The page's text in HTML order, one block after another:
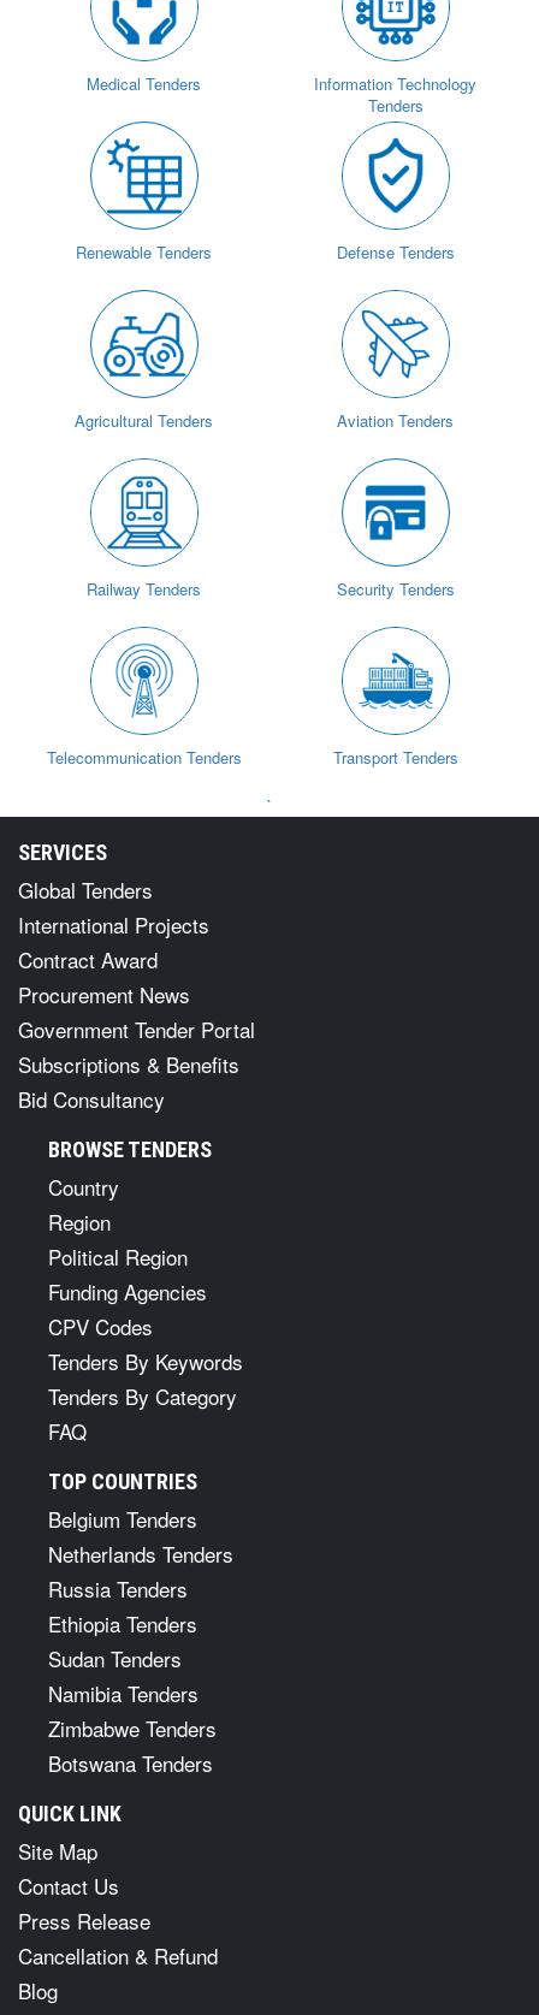
Medical Tenders
Information Technology
Tenders
Renewable Tenders Defense Tenders
Agricultural Tenders Aviation Tenders
Railway Tenders Security Tenders
Telecommunication Tenders Transport Tenders
`
SERVICES
Global Tenders
International Projects
Contract Award
Procurement News
Government Tender Portal
Subscriptions & Benefits
Bid Consultancy
BROWSE TENDERS
Country
Region
Political Region
Funding Agencies
CPV Codes
Tenders By Keywords
Tenders By Category
FAQ
TOP COUNTRIES
Belgium Tenders
Netherlands Tenders
Russia Tenders
Ethiopia Tenders
Sudan Tenders
Namibia Tenders
Zimbabwe Tenders
Botswana Tenders
QUICK LINK
Site Map
Contact Us
Press Release
Cancellation & Refund
Blog